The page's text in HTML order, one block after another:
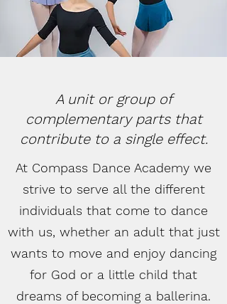
A unit or group of
complementary parts that
contribute to a single effect.
At Compass Dance Academy we
strive to serve all the different
individuals that come to dance
with us, whether an adult that just
wants to move and enjoy dancing
for God or a little child that
dreams of becoming a ballerina.